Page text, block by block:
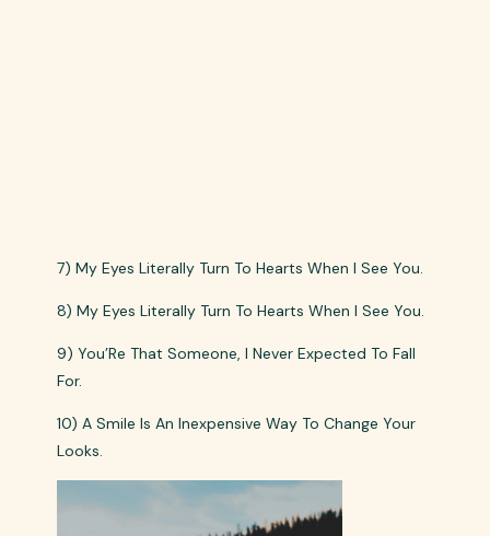
7) My Eyes Literally Turn To Hearts When I See You.
8) My Eyes Literally Turn To Hearts When I See You.
9) You’Re That Someone, I Never Expected To Fall
For.
10) A Smile Is An Inexpensive Way To Change Your
Looks.